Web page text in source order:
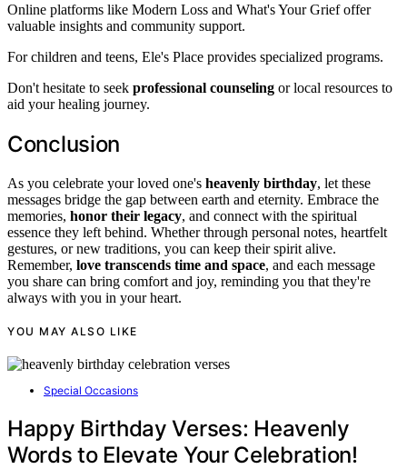
Online platforms like Modern Loss and What's Your Grief offer
valuable insights and community support.
For children and teens, Ele's Place provides specialized programs.
Don't hesitate to seek professional counseling or local resources to
aid your healing journey.
Conclusion
As you celebrate your loved one's heavenly birthday, let these
messages bridge the gap between earth and eternity. Embrace the
memories, honor their legacy, and connect with the spiritual
essence they left behind. Whether through personal notes, heartfelt
gestures, or new traditions, you can keep their spirit alive.
Remember, love transcends time and space, and each message
you share can bring comfort and joy, reminding you that they're
always with you in your heart.
YOU MAY ALSO LIKE
Special Occasions
Happy Birthday Verses: Heavenly
Words to Elevate Your Celebration!